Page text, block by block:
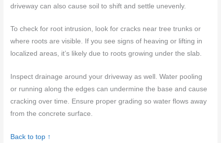
driveway can also cause soil to shift and settle unevenly.
To check for root intrusion, look for cracks near tree trunks or
where roots are visible. If you see signs of heaving or lifting in
localized areas, it’s likely due to roots growing under the slab.
Inspect drainage around your driveway as well. Water pooling
or running along the edges can undermine the base and cause
cracking over time. Ensure proper grading so water flows away
from the concrete surface.
Back to top ↑